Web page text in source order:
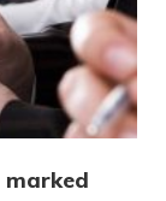
marked